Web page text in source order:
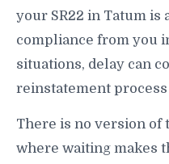
your SR22 in Tatum is
compliance from you
situations, delay can
reinstatement
There is no version of
where waiting makes